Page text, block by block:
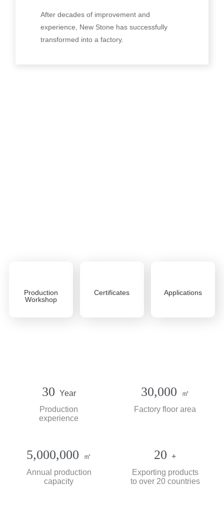
After decades of improvement and
experience, New Stone has successfully
transformed into a factory.
Production
Workshop
Certificates Applications
30 Year
Production
experience
30,000
㎡
Factory floor area
5,000,000
㎡
Annual production
capacity
20
+
Exporting products
to over 20 countries